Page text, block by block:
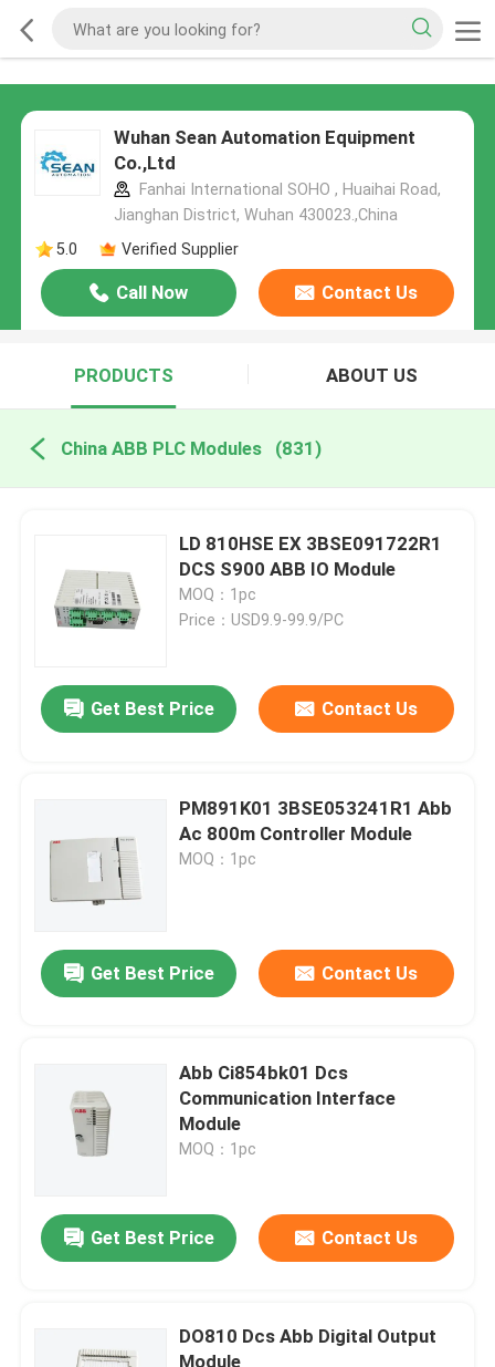
Wuhan Sean Automation Equipment
Co.,Ltd
Fanhai International SOHO , Huaihai Road,
Jianghan District, Wuhan 430023.,China
5.0
Verified Supplier
Call Now Contact Us
PRODUCTS ABOUT US
China ABB PLC Modules (831)
LD 810HSE EX 3BSE091722R1
DCS S900 ABB IO Module
MOQ：1pc
Price：USD9.9-99.9/PC
Get Best Price Contact Us
PM891K01 3BSE053241R1 Abb
Ac 800m Controller Module
MOQ：1pc
Get Best Price Contact Us
Abb Ci854bk01 Dcs
Communication Interface
Module
MOQ：1pc
Get Best Price Contact Us
DO810 Dcs Abb Digital Output
Module